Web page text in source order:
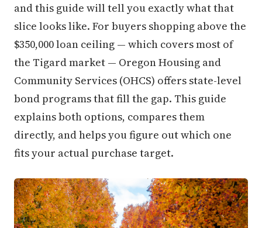
and this guide will tell you exactly what that
slice looks like. For buyers shopping above the
$350,000 loan ceiling — which covers most of
the Tigard market — Oregon Housing and
Community Services (OHCS) offers state-level
bond programs that fill the gap. This guide
explains both options, compares them
directly, and helps you figure out which one
fits your actual purchase target.